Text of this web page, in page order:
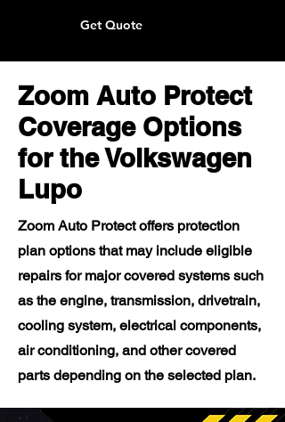
Get Quote
Zoom Auto Protect
Coverage Options
for the Volkswagen
Lupo
Zoom Auto Protect offers protection
plan options that may include eligible
repairs for major covered systems such
as the engine, transmission, drivetrain,
cooling system, electrical components,
air conditioning, and other covered
parts depending on the selected plan.